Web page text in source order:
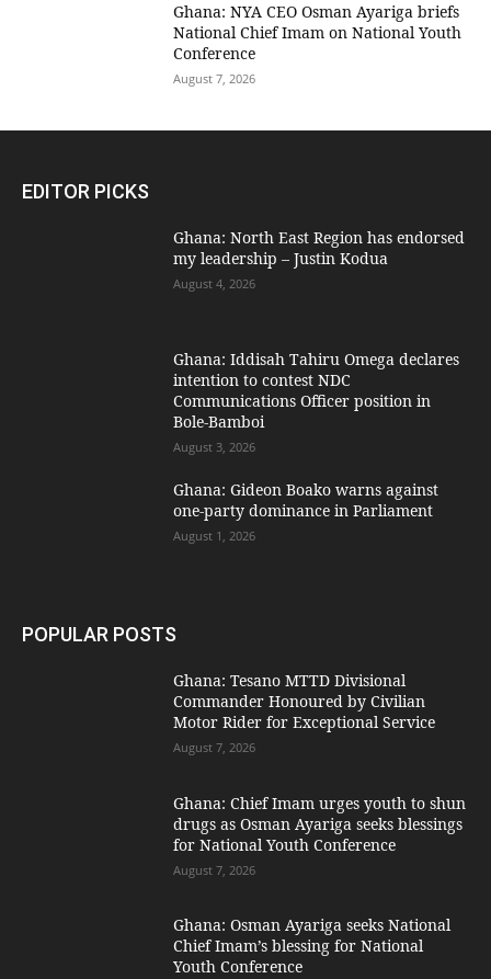
Ghana: NYA CEO Osman Ayariga briefs
National Chief Imam on National Youth
Conference
August 7, 2026
EDITOR PICKS
Ghana: North East Region has endorsed
my leadership – Justin Kodua
August 4, 2026
Ghana: Iddisah Tahiru Omega declares
intention to contest NDC
Communications Officer position in
Bole-Bamboi
August 3, 2026
Ghana: Gideon Boako warns against
one-party dominance in Parliament
August 1, 2026
POPULAR POSTS
Ghana: Tesano MTTD Divisional
Commander Honoured by Civilian
Motor Rider for Exceptional Service
August 7, 2026
Ghana: Chief Imam urges youth to shun
drugs as Osman Ayariga seeks blessings
for National Youth Conference
August 7, 2026
Ghana: Osman Ayariga seeks National
Chief Imam’s blessing for National
Youth Conference